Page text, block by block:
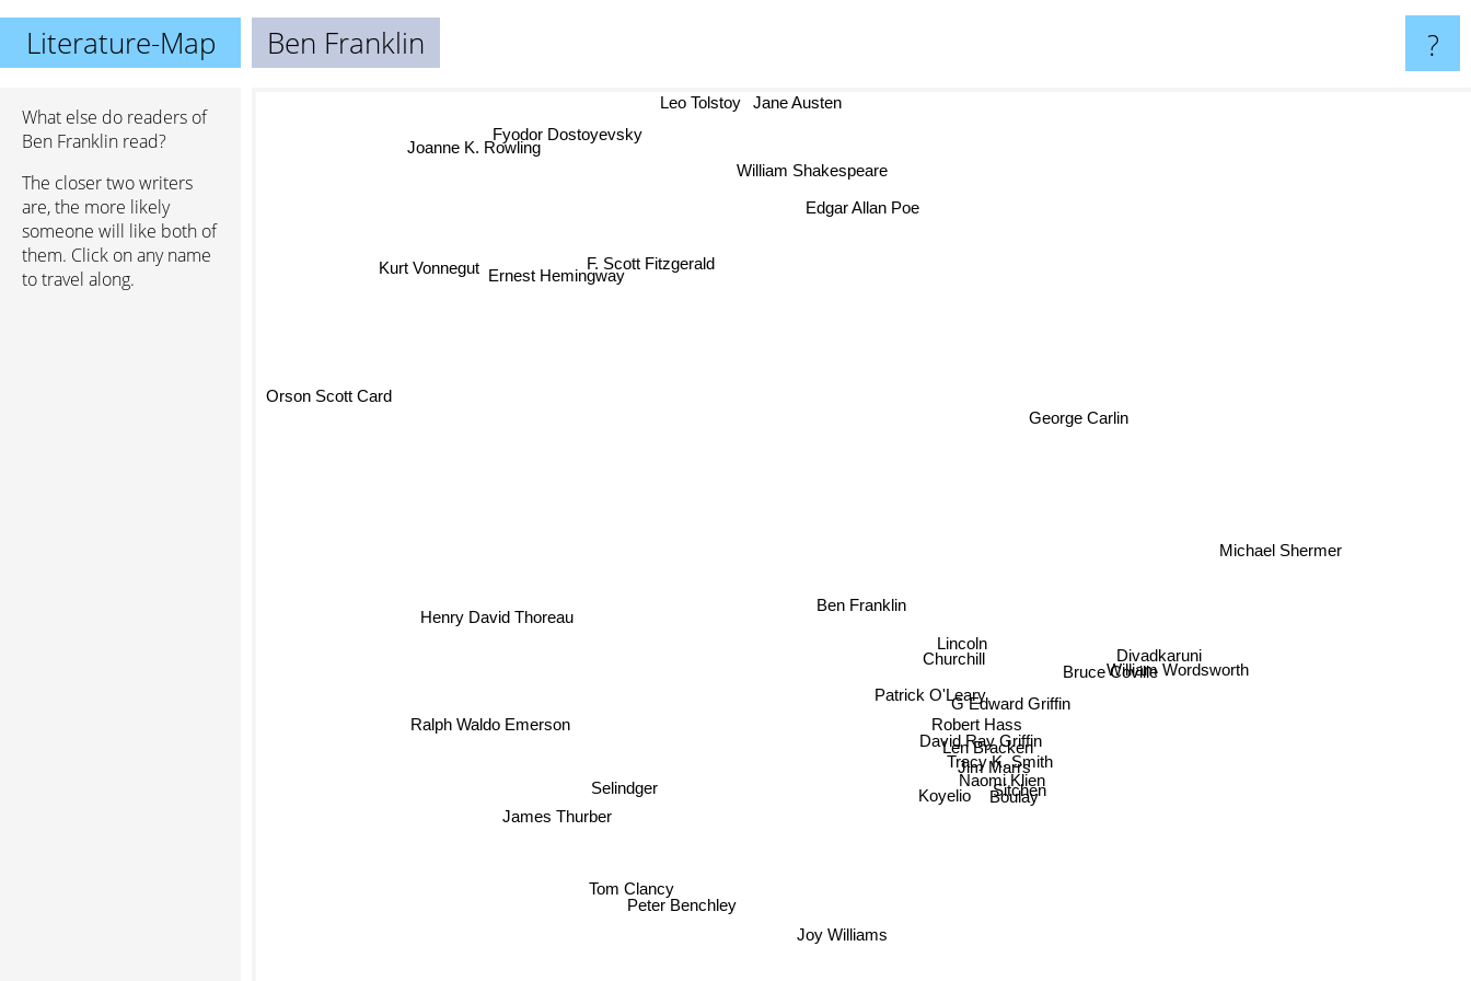
Literature-Map Ben Franklin ?
What else do readers of
Ben Franklin read?
The closer two writers
are, the more likely
someone will like both of
them. Click on any name
to travel along.
Ben Franklin
Churchill
Lincoln
G Edward Griffin
Robert Hass
Patrick O'Leary
Jim Marrs
David Ray Griffin
Len Bracken
Tracy K. Smith
Koyelio
Naomi Klien
Boulay
Sitchen
Divadkaruni
Bruce Coville
George Carlin
Peter Benchley
Joy Williams
Selindger
William Wordsworth
James Thurber
Henry David Thoreau
Ralph Waldo Emerson
F. Scott Fitzgerald
Edgar Allan Poe
William Shakespeare
Ernest Hemingway
Fyodor Dostoyevsky
Orson Scott Card
Kurt Vonnegut
Jane Austen
Leo Tolstoy
Joanne K. Rowling